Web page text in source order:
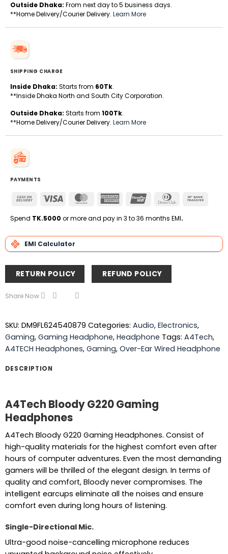
Outside Dhaka: From next day to 5 business days.
**Home Delivery/Courier Delivery. Learn More
SHIPPING CHARGE
Inside Dhaka: Starts from 60Tk.
**Inside Dhaka North and South City Corporation.
Outside Dhaka: Starts from 100Tk.
**Home Delivery/Courier Delivery. Learn More
PAYMENTS
Cash
Delivery
Visa MasterCardAmerican
UnionPay
Dinners
Spend TK.5000 or more and pay in 3 to 36 months EMI.
EMI Calculator
RETURN POLICY REFUND POLICY
Share Now
SKU: DM9FL624540879 Categories: Audio, Electronics,
Gaming, Gaming Headphone, Headphone Tags: A4Tech,
A4TECH Headphones, Gaming, Over-Ear Wired Headphone
DESCRIPTION
A4Tech Bloody G220 Gaming
Headphones
A4Tech Bloody G220 Gaming Headphones. Consist of
high-quality materials for the highest comfort even after
hours of computer adventures. Even the most demanding
gamers will be thrilled of the elegant design. In terms of
quality and comfort, Bloody never compromises. The
intelligent earcups eliminate all the noises and ensure
comfort even during long hours of listening.
Single-Directional Mic.
Ultra-good noise-cancelling microphone reduces